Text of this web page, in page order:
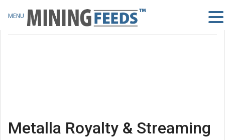
Metalla Royalty & Streaming
MENU